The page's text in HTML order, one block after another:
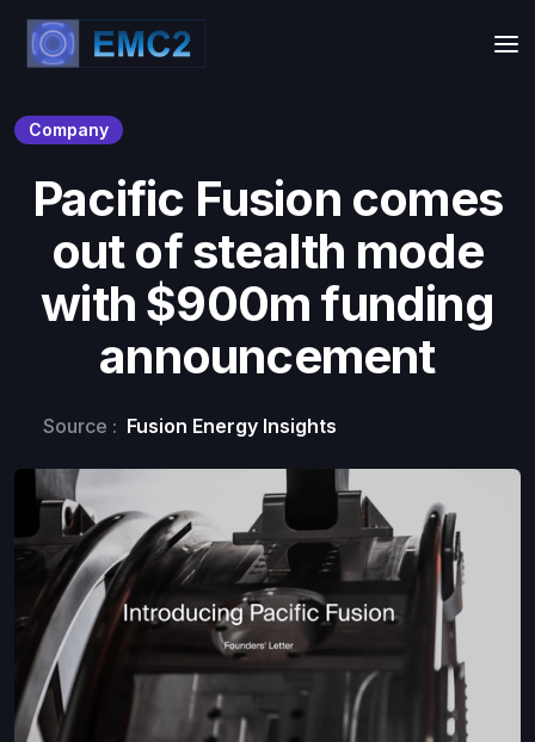
Company
Pacific Fusion comes
out of stealth mode
with $900m funding
announcement
Source : Fusion Energy Insights